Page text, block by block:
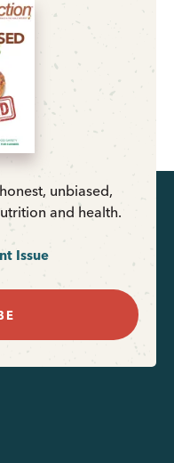
unbiased,
and health.
Issue